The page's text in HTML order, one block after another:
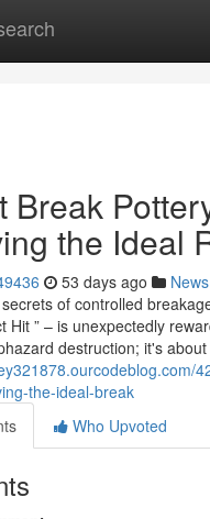
Break
the Ideal
53 days ago News
of controlled
Hit ” – is unexpectedly
destruction; it's
the-ideal-break
Who Upvoted